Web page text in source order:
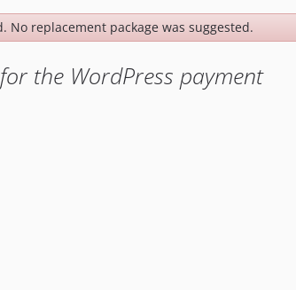
No replacement package was suggested.
the WordPress payment